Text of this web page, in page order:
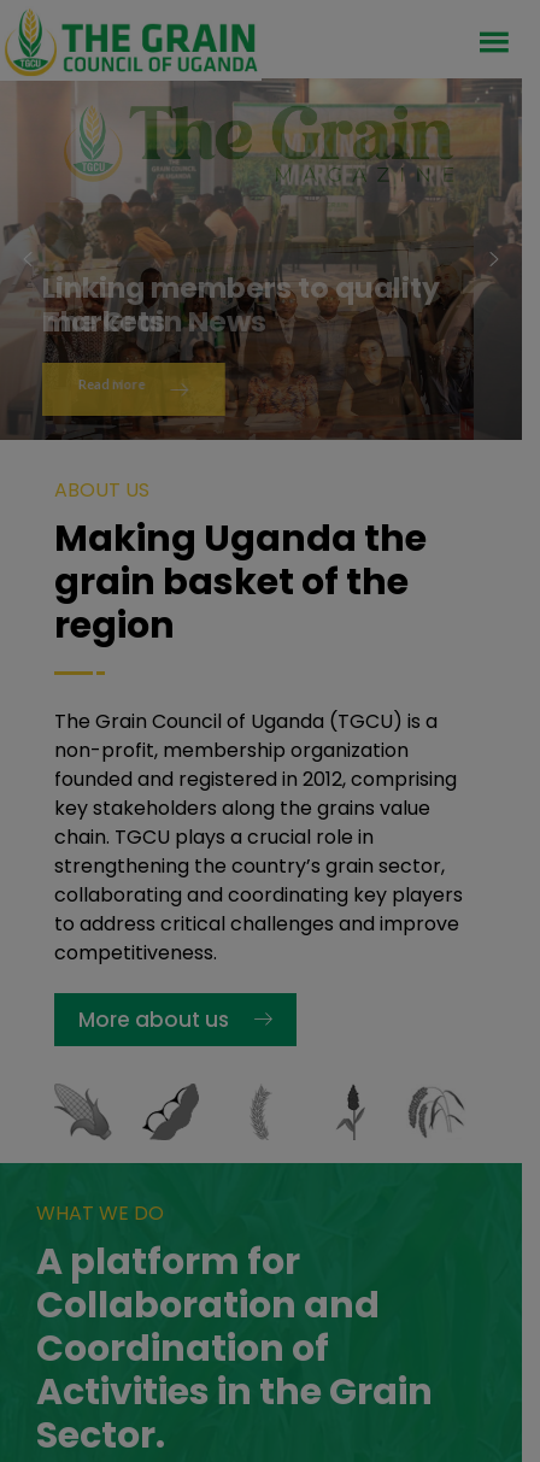
Linking members to quality
markets
Read More
ABOUT US
Making Uganda the
grain basket of the
region
The Grain Council of Uganda (TGCU) is a
non-profit, membership organization
founded and registered in 2012, comprising
key stakeholders along the grains value
chain. TGCU plays a crucial role in
strengthening the country’s grain sector,
collaborating and coordinating key players
to address critical challenges and improve
competitiveness.
More about us
WHAT WE DO
A platform for
Collaboration and
Coordination of
Activities in the Grain
Sector.